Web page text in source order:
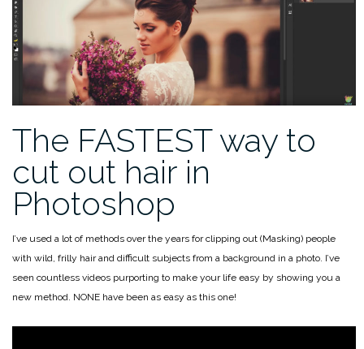
The FASTEST way to
cut out hair in
Photoshop
I’ve used a lot of methods over the years for clipping out (Masking) people
with wild, frilly hair and difficult subjects from a background in a photo. I’ve
seen countless videos purporting to make your life easy by showing you a
new method. NONE have been as easy as this one!